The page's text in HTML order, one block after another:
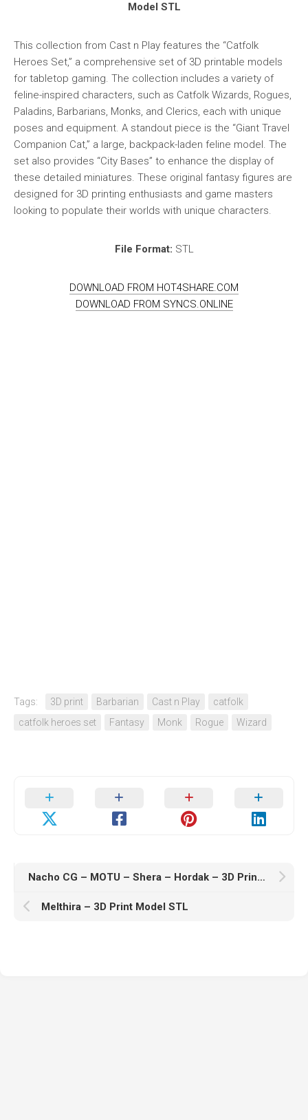
Model STL
This collection from Cast n Play features the “Catfolk
Heroes Set,” a comprehensive set of 3D printable models
for tabletop gaming. The collection includes a variety of
feline-inspired characters, such as Catfolk Wizards, Rogues,
Paladins, Barbarians, Monks, and Clerics, each with unique
poses and equipment. A standout piece is the “Giant Travel
Companion Cat,” a large, backpack-laden feline model. The
set also provides “City Bases” to enhance the display of
these detailed miniatures. These original fantasy figures are
designed for 3D printing enthusiasts and game masters
looking to populate their worlds with unique characters.
File Format: STL
DOWNLOAD FROM HOT4SHARE.COM
DOWNLOAD FROM SYNCS.ONLINE
Tags: 3D print Barbarian Cast n Play
catfolk
catfolk heroes set
Fantasy Monk Rogue Wizard
Nacho CG – MOTU – Shera – Hordak – 3D Print Model STL
Melthira – 3D Print Model STL